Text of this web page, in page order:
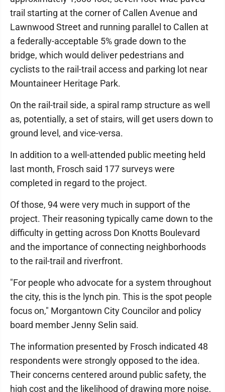
trail starting at the corner of Callen Avenue and
Lawnwood Street and running parallel to Callen at
a federally-acceptable 5% grade down to the
bridge, which would deliver pedestrians and
cyclists to the rail-trail access and parking lot near
Mountaineer Heritage Park.
On the rail-trail side, a spiral ramp structure as well
as, potentially, a set of stairs, will get users down to
ground level, and vice-versa.
In addition to a well-attended public meeting held
last month, Frosch said 177 surveys were
completed in regard to the project.
Of those, 94 were very much in support of the
project. Their reasoning typically came down to the
difficulty in getting across Don Knotts Boulevard
and the importance of connecting neighborhoods
to the rail-trail and riverfront.
"For people who advocate for a system throughout
the city, this is the lynch pin. This is the spot people
focus on," Morgantown City Councilor and policy
board member Jenny Selin said.
The information presented by Frosch indicated 48
respondents were strongly opposed to the idea.
Their concerns centered around public safety, the
high cost and the likelihood of drawing more noise,